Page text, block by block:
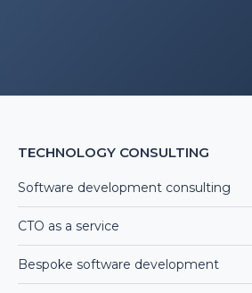
TECHNOLOGY CONSULTING
Software development consulting
CTO as a service
Bespoke software development